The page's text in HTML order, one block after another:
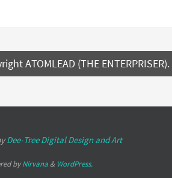
(THE ENTERPRISER).
Dee-TreeDigital Design and Art
byNirvana& WordPress.